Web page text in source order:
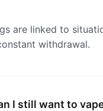
are linked to
withdrawal.
I still want to